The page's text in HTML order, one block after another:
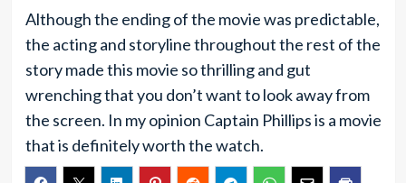
Although the ending of the movie was predictable,
the acting and storyline throughout the rest of the
story made this movie so thrilling and gut
wrenching that you don’t want to look away from
the screen. In my opinion Captain Phillips is a movie
that is definitely worth the watch.